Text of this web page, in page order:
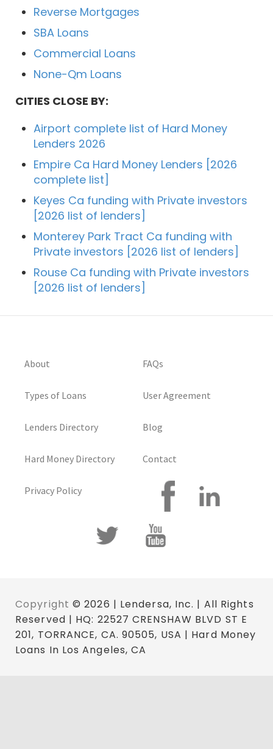
Reverse Mortgages
SBA Loans
Commercial Loans
None-Qm Loans
CITIES CLOSE BY:
Airport complete list of Hard Money
Lenders 2026
Empire Ca Hard Money Lenders [2026
complete list]
Keyes Ca funding with Private investors
[2026 list of lenders]
Monterey Park Tract Ca funding with
Private investors [2026 list of lenders]
Rouse Ca funding with Private investors
[2026 list of lenders]
About
Types of Loans
Lenders Directory
Hard Money Directory
Privacy Policy
FAQs
User Agreement
Blog
Contact
Copyright © 2026 | Lendersa, Inc. | All Rights
Reserved | HQ: 22527 CRENSHAW BLVD ST E
201, TORRANCE, CA. 90505, USA | Hard Money
Loans In Los Angeles, CA